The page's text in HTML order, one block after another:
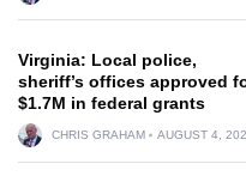
Virginia: Local police,
sheriff’s offices approved
$1.7M in federal grants
CHRIS GRAHAM AUGUST 4,